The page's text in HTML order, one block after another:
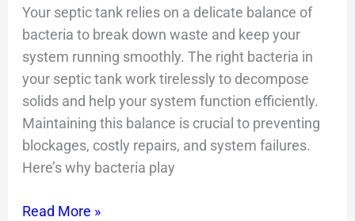
Your septic tank relies on a delicate balance of
bacteria to break down waste and keep your
system running smoothly. The right bacteria in
your septic tank work tirelessly to decompose
solids and help your system function efficiently.
Maintaining this balance is crucial to preventing
blockages, costly repairs, and system failures.
Here’s why bacteria play
Read More »